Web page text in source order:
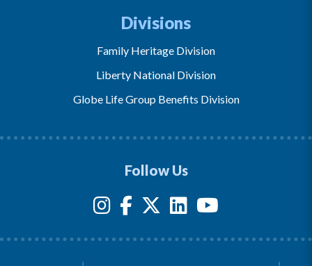
Divisions
Family Heritage Division
Liberty National Division
Globe Life Group Benefits Division
Follow Us